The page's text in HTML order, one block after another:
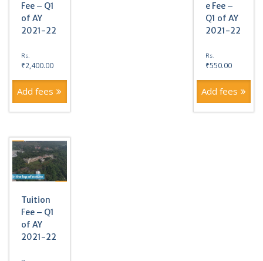
Fee – Q1
of AY
2021-22
Rs.
₹2,400.00
Add fees
e Fee –
Q1 of AY
2021-22
Rs.
₹550.00
Add fees
Tuition
Fee – Q1
of AY
2021-22